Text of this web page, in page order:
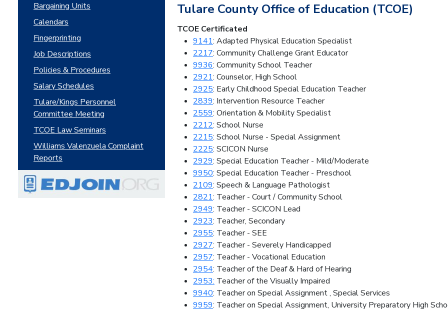
Bargaining Units
Calendars
Fingerprinting
Job Descriptions
Policies & Procedures
Salary Schedules
Tulare/Kings Personnel
Committee Meeting
TCOE Law Seminars
Williams Valenzuela Complaint
Reports
Tulare County Office of Education (TCOE)
TCOE Certificated
9141: Adapted Physical Education Specialist
2217: Community Challenge Grant Educator
9936: Community School Teacher
2921: Counselor, High School
2925: Early Childhood Special Education Teacher
2839: Intervention Resource Teacher
2559: Orientation & Mobility Specialist
2212: School Nurse
2215: School Nurse - Special Assignment
2225: SCICON Nurse
2929: Special Education Teacher - Mild/Moderate
9950: Special Education Teacher - Preschool
2109: Speech & Language Pathologist
2821: Teacher - Court / Community School
2949: Teacher - SCICON Lead
2923: Teacher, Secondary
2955: Teacher - SEE
2927: Teacher - Severely Handicapped
2957: Teacher - Vocational Education
2954: Teacher of the Deaf & Hard of Hearing
2953: Teacher of the Visually Impaired
9940: Teacher on Special Assignment , Special Services
9959: Teacher on Special Assignment, University Preparatory High